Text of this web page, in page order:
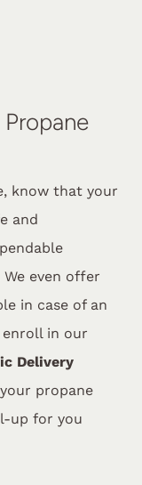
know that your
and
even offer
in case of an
enroll in our
Delivery
propane
up for you